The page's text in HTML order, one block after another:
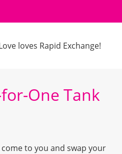
loves Rapid Exchange!
One Tank
to you and swap your